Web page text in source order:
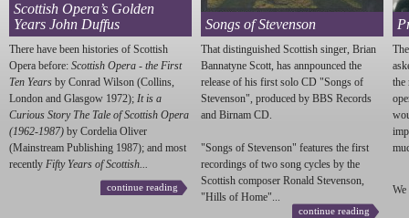
Scottish Opera’s Golden
Years John Duffus
There have been histories of Scottish
Opera before: Scottish Opera - the First
Ten Years by Conrad Wilson (Collins,
London and Glasgow 1972); It is a
Curious Story The Tale of Scottish Opera
(1962-1987) by Cordelia Oliver
(Mainstream Publishing 1987); and most
recently Fifty Years of Scottish...
continue reading
Songs of Stevenson
That distinguished Scottish singer, Brian
Bannatyne Scott, has annpounced the
release of his first solo CD "Songs of
Stevenson", produced by BBS Records
and Birnam CD.
"Songs of Stevenson" features the first
recordings of two song cycles by the
Scottish composer Ronald Stevenson,
"Hills of Home"...
continue reading
the
We